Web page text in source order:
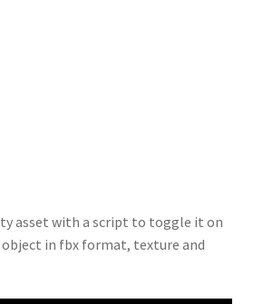
asset with a script to toggle it on
object in fbx format, texture and